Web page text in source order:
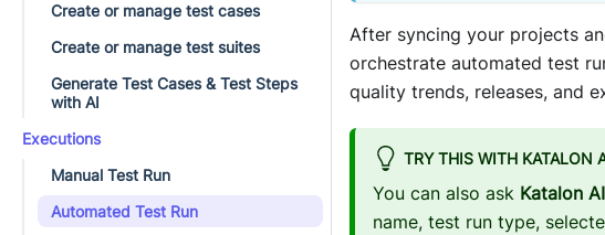
Create or manage test cases
Create or manage test suites
Generate Test Cases & Test Steps
with AI
Executions
Manual Test Run
Automated Test Run
After syncing your projects
orchestrate automated test
quality trends, releases, and
TRY THIS WITH KATALON
You can also ask Katalon
name, test run type,